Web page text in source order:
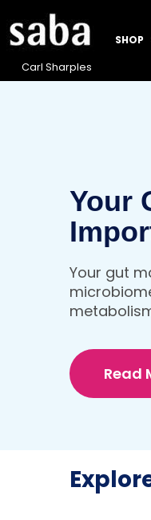
Carl Sharples
SHOP
Your
Your gut
Read